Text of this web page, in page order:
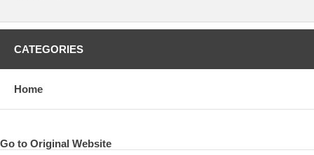
CATEGORIES
Home
Go to Original Website